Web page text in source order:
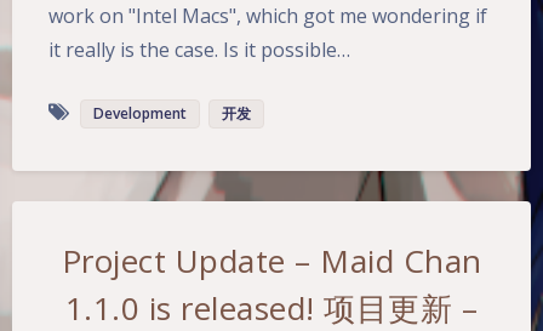
Dark Mode
work on "Intel Macs", which got me wondering if
it really is the case. Is it possible…
Development 开发
Project Update – Maid Chan
1.1.0 is released! 项目更新 –